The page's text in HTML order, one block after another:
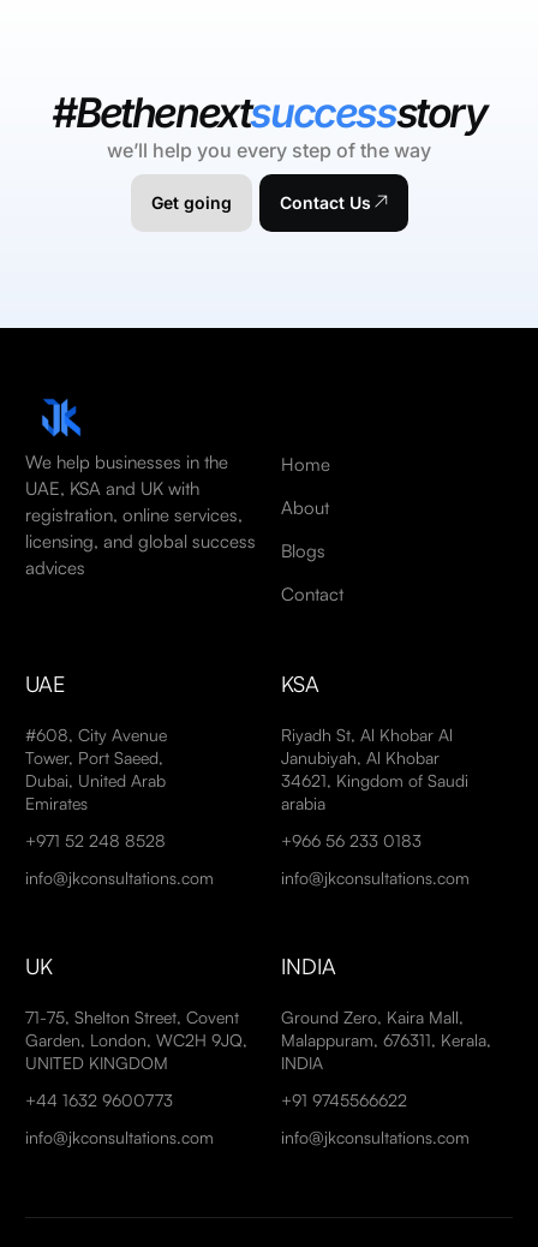
#Bethenextsuccessstory
we’ll help you every step of the way
Get going Contact Us
We help businesses in the
UAE, KSA and UK with
registration, online services,
licensing, and global success
advices
Home
About
Blogs
Contact
UAE
#608, City Avenue
Tower, Port Saeed,
Dubai, United Arab
Emirates
+971 52 248 8528
info@jkconsultations.com
KSA
Riyadh St, Al Khobar Al
Janubiyah, Al Khobar
34621, Kingdom of Saudi
arabia
+966 56 233 0183
info@jkconsultations.com
UK
71-75, Shelton Street, Covent
Garden, London, WC2H 9JQ,
UNITED KINGDOM
+44 1632 9600773
info@jkconsultations.com
INDIA
Ground Zero, Kaira Mall,
Malappuram, 676311, Kerala,
INDIA
+91 9745566622
info@jkconsultations.com